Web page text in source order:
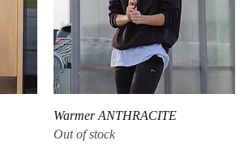
Quick View
Warmer ANTHRACITE
Out of stock